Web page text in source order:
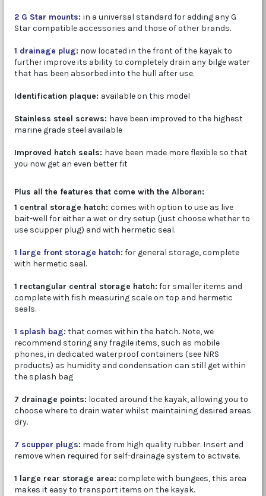
2 G Star mounts: in a universal standard for adding any G
Star compatible accessories and those of other brands.
1 drainage plug: now located in the front of the kayak to
further improve its ability to completely drain any bilge water
that has been absorbed into the hull after use.
Identification plaque: available on this model
Stainless steel screws: have been improved to the highest
marine grade steel available
Improved hatch seals: have been made more flexible so that
you now get an even better fit
Plus all the features that come with the Alboran:
1 central storage hatch: comes with option to use as live
bait-well for either a wet or dry setup (just choose whether to
use scupper plug) and with hermetic seal.
1 large front storage hatch: for general storage, complete
with hermetic seal.
1 rectangular central storage hatch: for smaller items and
complete with fish measuring scale on top and hermetic
seals.
1 splash bag: that comes within the hatch. Note, we
recommend storing any fragile items, such as mobile
phones, in dedicated waterproof containers (see NRS
products) as humidity and condensation can still get within
the splash bag
7 drainage points: located around the kayak, allowing you to
choose where to drain water whilst maintaining desired areas
dry.
7 scupper plugs: made from high quality rubber. Insert and
remove when required for self-drainage system to activate.
1 large rear storage area: complete with bungees, this area
makes it easy to transport items on the kayak.